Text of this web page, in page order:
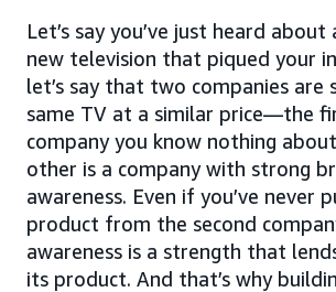
Let’s say you’ve just heard
new television that piqued your
let’s say that two companies are
same TV at a similar price—the
company you know nothing
other is a company with strong
awareness. Even if you’ve never
product from the second
awareness is a strength that
its product. And that’s why